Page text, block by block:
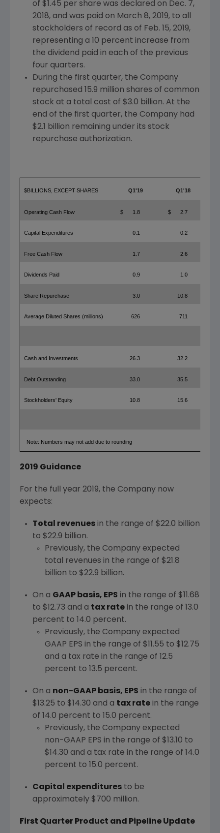
of $1.45 per share was declared on Dec. 7,
2018, and was paid on March 8, 2019, to all
stockholders of record as of Feb. 15, 2019,
representing a 10 percent increase from
the dividend paid in each of the previous
four quarters.
During the first quarter, the Company
repurchased 15.9 million shares of common
stock at a total cost of $3.0 billion. At the
end of the first quarter, the Company had
$2.1 billion remaining under its stock
repurchase authorization.
$BILLIONS, EXCEPT SHARES Q1'19 Q1'18
Operating Cash Flow $ 1.8 $ 2.7
Capital Expenditures 0.1 0.2
Free Cash Flow 1.7 2.6
Dividends Paid 0.9 1.0
Share Repurchase 3.0 10.8
Average Diluted Shares (millions) 626 711
Cash and Investments 26.3 32.2
Debt Outstanding 33.0 35.5
Stockholders' Equity 10.8 15.6
Note: Numbers may not add due to rounding
2019 Guidance
For the full year 2019, the Company now
expects:
Total revenuesin the range of $22.0 billion
to $22.9 billion.
Previously, the Company expected
total revenues in the range of $21.8
billion to $22.9 billion.
On a GAAP basis, EPS in the range of $11.68
to $12.73 and a tax ratein the range of 13.0
percent to 14.0 percent.
Previously, the Company expected
GAAP EPS in the range of $11.55 to $12.75
and a tax rate in the range of 12.5
percent to 13.5 percent.
On a non-GAAP basis, EPS in the range of
$13.25 to $14.30 and a tax ratein the range
of 14.0 percent to 15.0 percent.
Previously, the Company expected
non-GAAP EPS in the range of $13.10 to
$14.30 and a tax rate in the range of 14.0
percent to 15.0 percent.
Capital expendituresto be
approximately $700 million.
First Quarter Product and Pipeline Update